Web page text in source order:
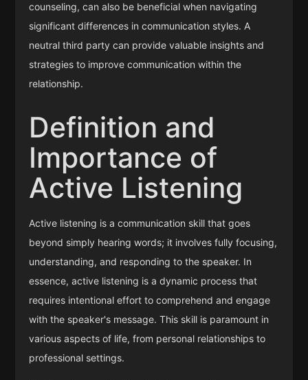
counseling, can also be beneficial when navigating
significant differences in communication styles. A
neutral third party can provide valuable insights and
strategies to improve communication within the
relationship.
Definition and
Importance of
Active Listening
Active listening is a communication skill that goes
beyond simply hearing words; it involves fully focusing,
understanding, and responding to the speaker. In
essence, active listening is a dynamic process that
requires intentional effort to comprehend and engage
with the speaker's message. This skill is paramount in
various aspects of life, from personal relationships to
professional settings.